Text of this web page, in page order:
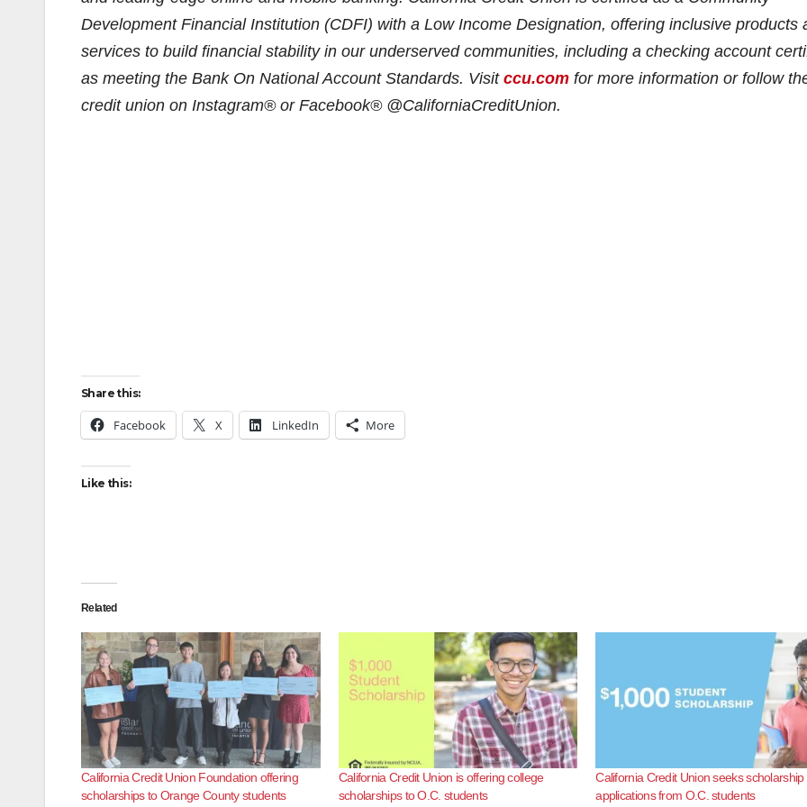
Development Financial Institution (CDFI) with a Low Income Designation, offering inclusive products
services to build financial stability in our underserved communities, including a checking account
as meeting the Bank On National Account Standards. Visit ccu.com for more information or follow
credit union on Instagram® or Facebook® @CaliforniaCreditUnion.
Share this:
Facebook X LinkedIn More
Like this:
Related
California Credit Union Foundation offering
scholarships to Orange County students
California Credit Union is offering college
scholarships to O.C. students
California Credit Union seeks scholarship
applications from O.C. students